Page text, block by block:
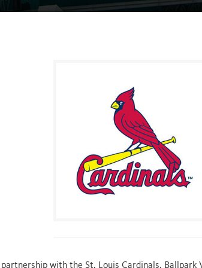
PARTNERS
with the St. Louis Cardinals,